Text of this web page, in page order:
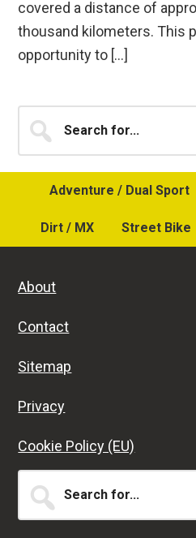
covered a distance of
thousand kilometers. This
opportunity to […]
Primary
Sidebar
for...
Adventure / Dual Sport
Dirt / MX Street Bike
About
Contact
Sitemap
Privacy
Cookie Policy (EU)
for...